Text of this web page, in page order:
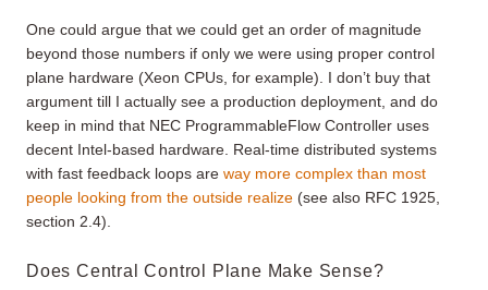
One could argue that we could get an order of magnitude
beyond those numbers if only we were using proper control
plane hardware (Xeon CPUs, for example). I don’t buy that
argument till I actually see a production deployment, and do
keep in mind that NEC ProgrammableFlow Controller uses
decent Intel-based hardware. Real-time distributed systems
with fast feedback loops are way more complex than most
people looking from the outside realize (see also RFC 1925,
section 2.4).
Does Central Control Plane Make Sense?